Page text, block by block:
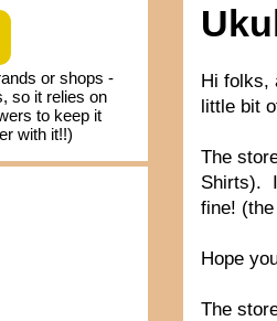
Hi folks,
little bit
The
Shirts). I
fine!
Hope
The
or shops -
so it relies on
to keep it
with it!!)